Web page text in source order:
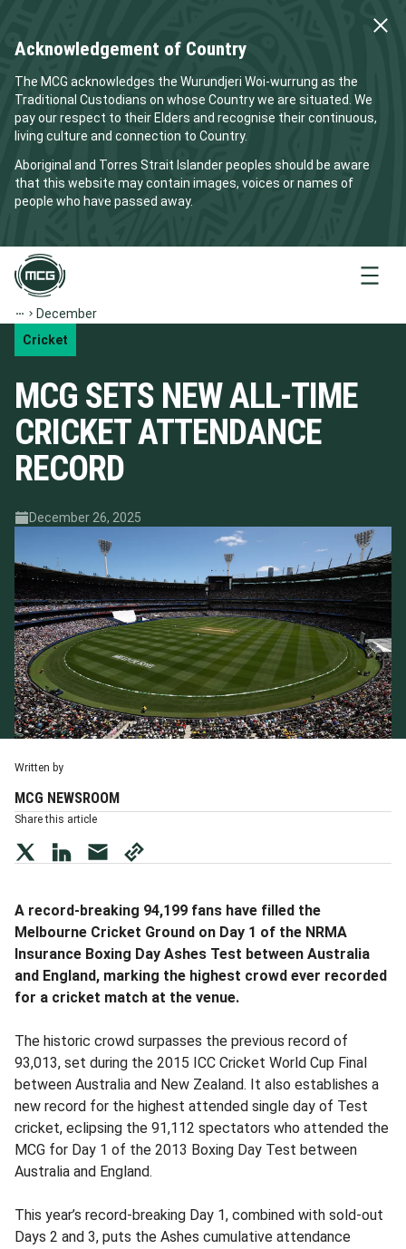
Acknowledgement of Country
The MCG acknowledges the Wurundjeri Woi-wurrung as the
Traditional Custodians on whose Country we are situated. We
pay our respect to their Elders and recognise their continuous,
living culture and connection to Country.
Aboriginal and Torres Strait Islander peoples should be aware
that this website may contain images, voices or names of
people who have passed away.
Menu
December
Cricket
MCG SETS NEW ALL-TIME
CRICKET ATTENDANCE
RECORD
December 26, 2025
A record-breaking 94,199 fans have filled the
Melbourne Cricket Ground on Day 1 of the NRMA
Insurance Boxing Day Ashes Test between Australia
and England, marking the highest crowd ever recorded
for a cricket match at the venue.
The historic crowd surpasses the previous record of
93,013, set during the 2015 ICC Cricket World Cup Final
between Australia and New Zealand. It also establishes a
new record for the highest attended single day of Test
cricket, eclipsing the 91,112 spectators who attended the
MCG for Day 1 of the 2013 Boxing Day Test between
Australia and England.
This year’s record-breaking Day 1, combined with sold-out
Days 2 and 3, puts the Ashes cumulative attendance
Written by
MCG NEWSROOM
Share this article
twitterLinkedIn
mail
copy
url